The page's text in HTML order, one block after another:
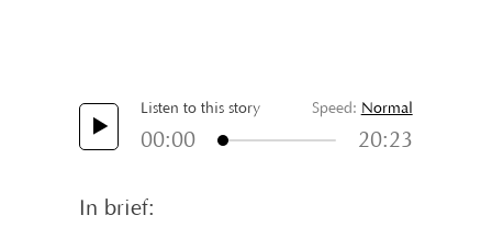
Listen to this story Speed: Normal
00:00 20:23
In brief: